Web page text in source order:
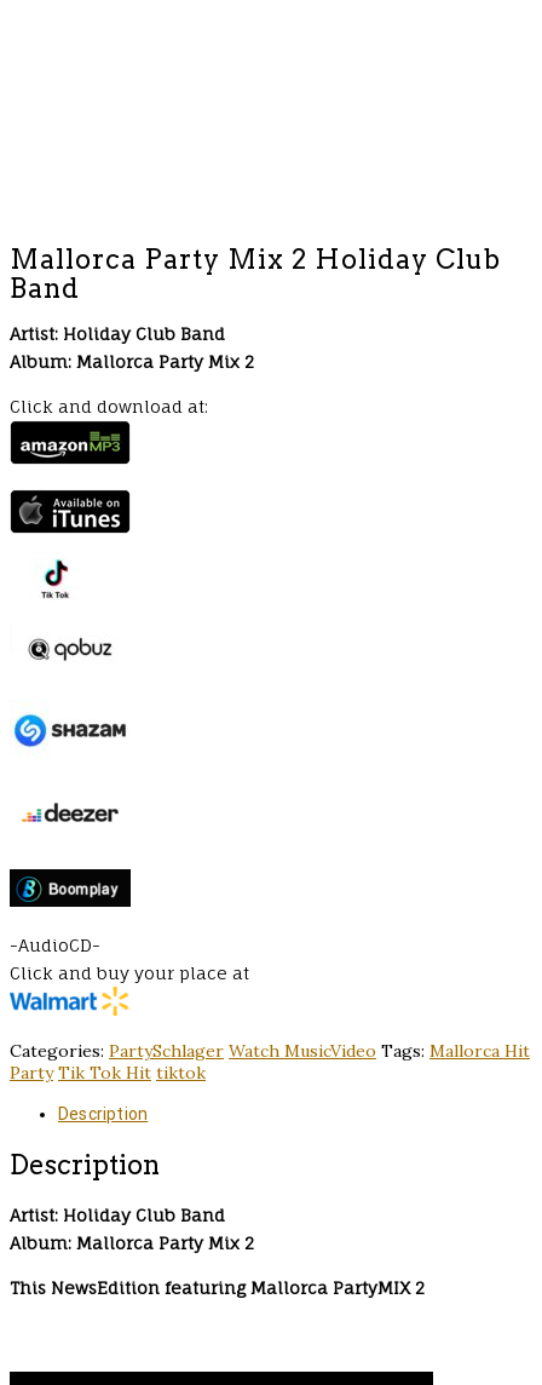
Mallorca Party Mix 2 Holiday Club
Band
Artist: Holiday Club Band
Album: Mallorca Party Mix 2
Click and download at:
-AudioCD-
Click and buy your place at
Categories: PartySchlager Watch MusicVideo Tags: Mallorca Hit
Party Tik Tok Hit tiktok
Description
Description
Artist: Holiday Club Band
Album: Mallorca Party Mix 2
This NewsEdition featuring Mallorca PartyMIX 2